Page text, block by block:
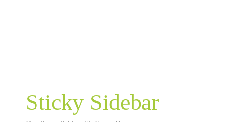
Sticky Sidebar